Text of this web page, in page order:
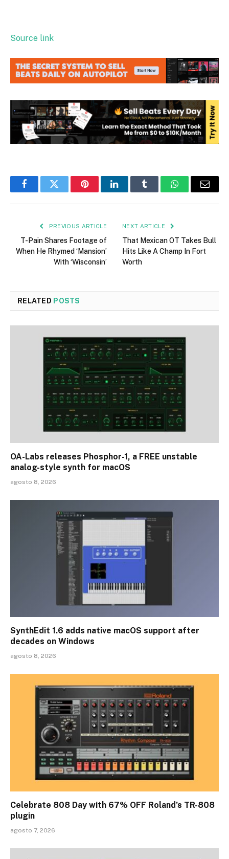
Source link
FacebookTwitter PinterestLinkedInTumblr WhatsAppEmail
PREVIOUS ARTICLE
T-Pain Shares Footage of
When He Rhymed ‘Mansion’
With ‘Wisconsin’
NEXT ARTICLE
That Mexican OT Takes Bull
Hits Like A Champ In Fort
Worth
RELATED POSTS
OA-Labs releases Phosphor-1, a FREE unstable
analog-style synth for macOS
agosto 8, 2026
SynthEdit 1.6 adds native macOS support after
decades on Windows
agosto 8, 2026
Celebrate 808 Day with 67% OFF Roland’s TR-808
plugin
agosto 7, 2026